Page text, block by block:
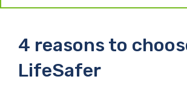
4 reasons to
LifeSafer